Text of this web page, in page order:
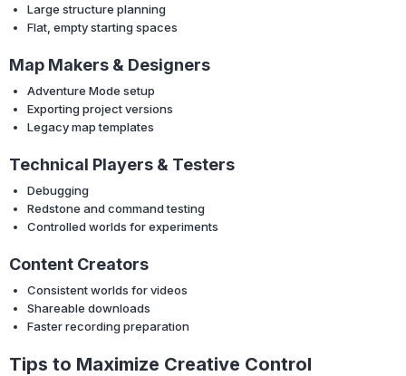
Large structure planning
Flat, empty starting spaces
Map Makers & Designers
Adventure Mode setup
Exporting project versions
Legacy map templates
Technical Players & Testers
Debugging
Redstone and command testing
Controlled worlds for experiments
Content Creators
Consistent worlds for videos
Shareable downloads
Faster recording preparation
Tips to Maximize Creative Control